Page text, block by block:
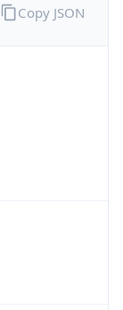
Copy JSON